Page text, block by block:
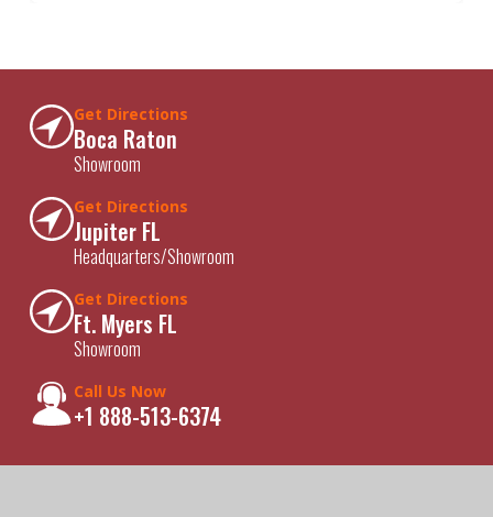
Get Directions
Boca Raton
Showroom
Get Directions
Jupiter FL
Headquarters/Showroom
Get Directions
Ft. Myers FL
Showroom
Call Us Now
+1 888-513-6374